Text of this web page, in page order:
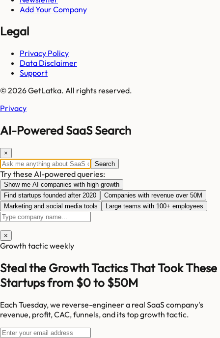
Add Your Company
Legal
Privacy Policy
Data Disclaimer
Support
© 2026 GetLatka. All rights reserved.
Privacy
AI-Powered SaaS Search
×
Search
Try these AI-powered queries:
Show me AI companies with high growth
Find startups founded after 2020
Companies with revenue over 50M
Marketing and social media tools
Large teams with 100+ employees
×
Growth tactic weekly
Steal the Growth Tactics That Took These
Startups from $0 to $50M
Each Tuesday, we reverse-engineer a real SaaS company's
revenue, profit, CAC, funnels, and its top growth tactic.